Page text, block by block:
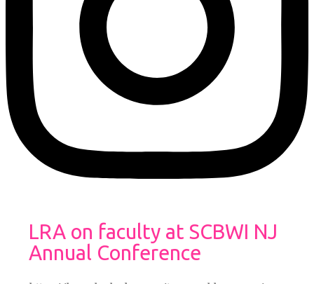
LRA on faculty at SCBWI NJ
Annual Conference